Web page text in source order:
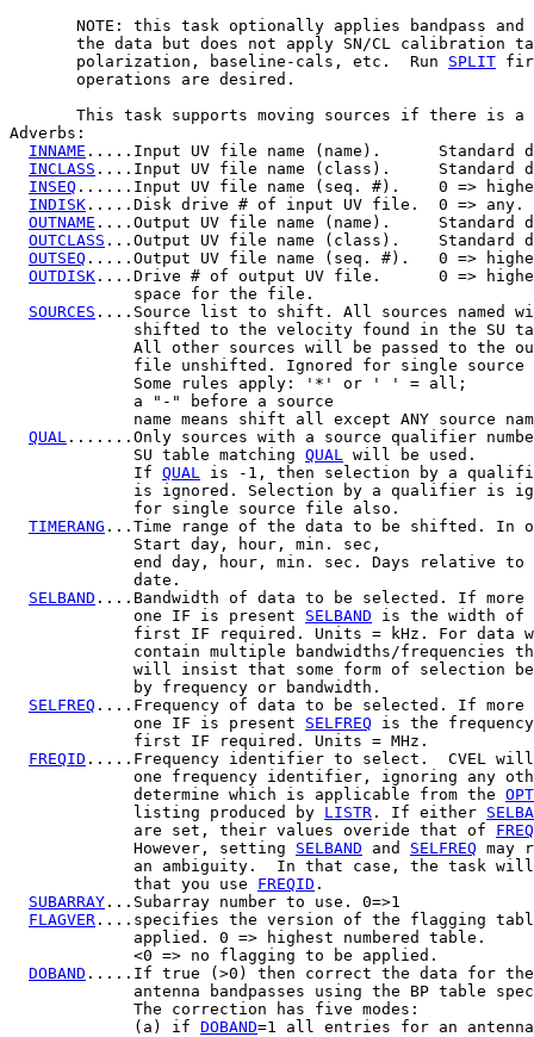
NOTE: this task optionally applies bandpass and
the data but does not apply SN/CL calibration
       polarization, baseline-cals, etc.  Run
SPLIT
       operations are desired.
This task supports moving sources if there is a
Adverbs:
INNAME .....Input UV file name (name).      Standard
INCLASS ....Input UV file name (class).     Standard
INSEQ ......Input UV file name (seq. #).    0 =>
INDISK .....Disk drive # of input UV file.  0 => any.
OUTNAME ....Output UV file name (name).     Standard
OUTCLASS ...Output UV file name (class).    Standard
OUTSEQ .....Output UV file name (seq. #).   0 =>
OUTDISK ....Drive # of output UV file.      0 =>
             space for the file.
SOURCES ....Source list to shift. All sources named
shifted to the velocity found in the SU
All other sources will be passed to the
file unshifted. Ignored for single source
             Some rules apply: '*' or ' ' = all;
             a "-" before a source
name means shift all except ANY source
QUAL .......Only sources with a source qualifier
             SU table matching
QUAL
will be used.
             If
QUAL
is -1, then selection by a
is ignored. Selection by a qualifier is
             for single source file also.
TIMERANG ...Time range of the data to be shifted. In
             Start day, hour, min. sec,
end day, hour, min. sec. Days relative to
             date.
SELBAND ....Bandwidth of data to be selected. If more
             one IF is present
SELBAND is the width of
first IF required. Units = kHz. For data
contain multiple bandwidths/frequencies
will insist that some form of selection
             by frequency or bandwidth.
SELFREQ ....Frequency of data to be selected. If more
             one IF is present
SELFREQ is the
             first IF required. Units = MHz.
FREQID .....Frequency identifier to select.  CVEL will
one frequency identifier, ignoring any
             determine which is applicable from the
             listing produced by
LISTR . If either
             are set, their values overide that of
             However, setting
SELBAND and SELFREQ may
an ambiguity.  In that case, the task
             that you use
FREQID .
SUBARRAY ...Subarray number to use. 0=>1
FLAGVER ....specifies the version of the flagging
             applied. 0 => highest numbered table.
             <0 => no flagging to be applied.
DOBAND .....If true (>0) then correct the data for the
antenna bandpasses using the BP table
             The correction has five modes:
             (a) if
DOBAND=1 all entries for an